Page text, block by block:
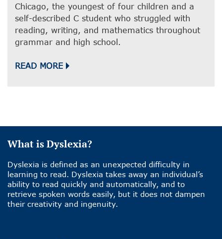
Chicago, the youngest of four children and a
self-described C student who struggled with
reading, writing, and mathematics throughout
grammar and high school.
READ MORE
What is Dyslexia?
Dyslexia is defined as an unexpected difficulty in
learning to read. Dyslexia takes away an individual’s
ability to read quickly and automatically, and to
retrieve spoken words easily, but it does not dampen
their creativity and ingenuity.